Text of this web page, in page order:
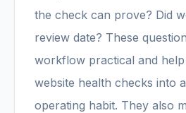
the check can prove? Did
review date? These
workflow practical and
website health checks into
operating habit. They also